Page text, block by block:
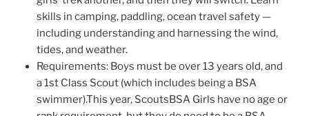
skills in camping, paddling, ocean travel safety —
including understanding and harnessing the wind,
tides, and weather.
Requirements: Boys must be over 13 years old, and
a 1st Class Scout (which includes being a BSA
swimmer).This year, ScoutsBSA Girls have no age or